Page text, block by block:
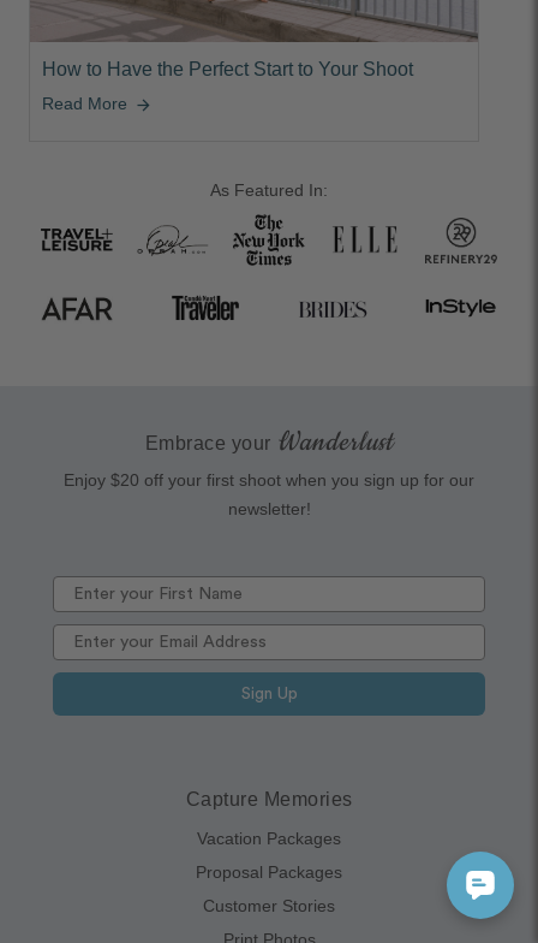
How to Have the Perfect Start to Your Shoot
Read More arrow_forward
As Featured In:
Capture Memories
Vacation Packages
Proposal Packages
Customer Stories
Embrace your Wanderlust
Enjoy $20 off your first shoot when you sign up for our
newsletter!
Sign Up